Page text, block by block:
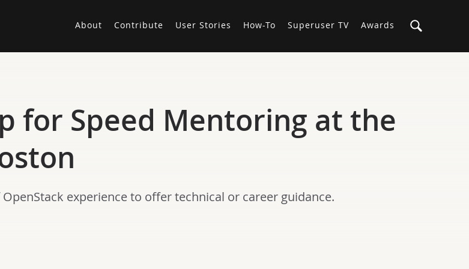
About Contribute User Stories How-To Superuser TV Awards
for Speed Mentoring at the
experience to offer technical or career guidance.